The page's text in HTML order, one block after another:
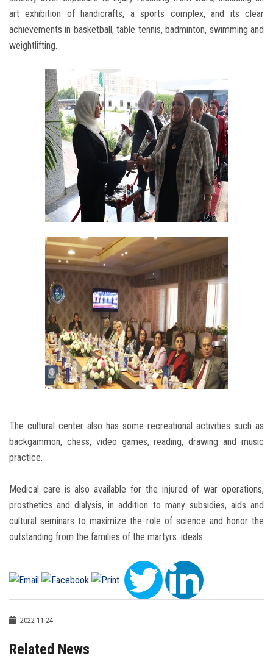
art exhibition of handicrafts, a sports complex, and its clear
achievements in basketball, table tennis, badminton, swimming and
weightlifting.
The cultural center also has some recreational activities such as
backgammon, chess, video games, reading, drawing and music
practice.
Medical care is also available for the injured of war operations,
prosthetics and dialysis, in addition to many subsidies, aids and
cultural seminars to maximize the role of science and honor the
outstanding from the families of the martyrs. ideals.
2022-11-24
Related News